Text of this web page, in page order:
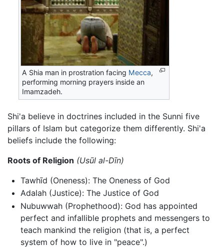
A Shia man in prostration facing Mecca,
performing morning prayers inside an
Imamzadeh.
Shi'a believe in doctrines included in the Sunni five
pillars of Islam but categorize them differently. Shi'a
beliefs include the following:
Roots of Religion (Usūl al-Dīn)
Tawhīd (Oneness): The Oneness of God
Adalah (Justice): The Justice of God
Nubuwwah (Prophethood): God has appointed
perfect and infallible prophets and messengers to
teach mankind the religion (that is, a perfect
system of how to live in "peace".)